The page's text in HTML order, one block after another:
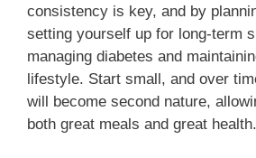
consistency is key, and by
setting yourself up for long-term
managing diabetes and
lifestyle. Start small, and over
will become second nature,
both great meals and great health.